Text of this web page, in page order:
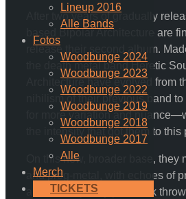
Lineup 2016
Alle Bands
Fotos
Woodbunge 2024
Woodbunge 2023
Woodbunge 2022
Woodbunge 2019
Woodbunge 2018
Woodbunge 2017
Alle
Merch
TICKETS
After two years of gradually
based Bipolar Architecture are
release their second album.
the death metal band Heretic
Architecture have evolved from
nihilism of their previous band
for more variation and
the intensity that got them to this
On this new, broader base, they
and prog-metal, with echoes of
and even spacey post-rock